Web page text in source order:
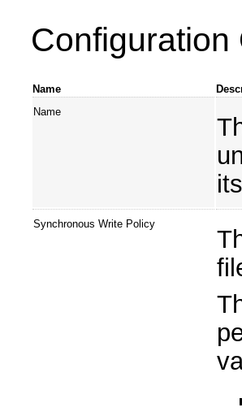
Configuration
Name
Name
Synchronous Write Policy